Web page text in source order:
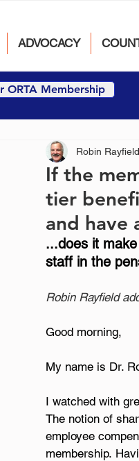
ADVOCACY
ORTA Membership
If the
tier
and have
Robin Rayfield
...does it
staff in the
Robin Rayfield
Good morning,
My name is Dr.
I watched with
The notion of
employee
membership.